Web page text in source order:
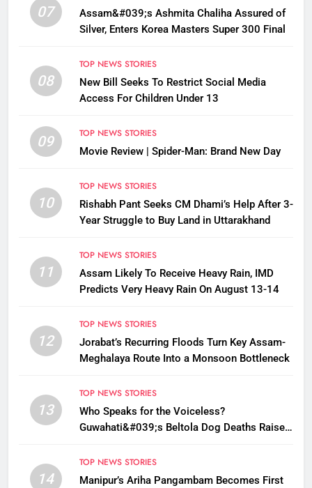
07
Assam&#039;s Ashmita Chaliha Assured of
Silver, Enters Korea Masters Super 300 Final
08
TOP NEWS STORIES
New Bill Seeks To Restrict Social Media
Access For Children Under 13
09
TOP NEWS STORIES
Movie Review | Spider-Man: Brand New Day
10
TOP NEWS STORIES
Rishabh Pant Seeks CM Dhami’s Help After 3-
Year Struggle to Buy Land in Uttarakhand
11
TOP NEWS STORIES
Assam Likely To Receive Heavy Rain, IMD
Predicts Very Heavy Rain On August 13-14
12
TOP NEWS STORIES
Jorabat’s Recurring Floods Turn Key Assam-
Meghalaya Route Into a Monsoon Bottleneck
13
TOP NEWS STORIES
Who Speaks for the Voiceless?
Guwahati&#039;s Beltola Dog Deaths Raise
14
TOP NEWS STORIES
Manipur’s Ariha Pangambam Becomes First